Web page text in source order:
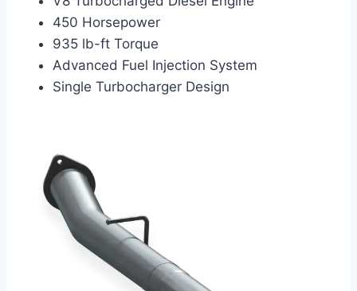
450 Horsepower
935 lb-ft Torque
Advanced Fuel Injection System
Single Turbocharger Design